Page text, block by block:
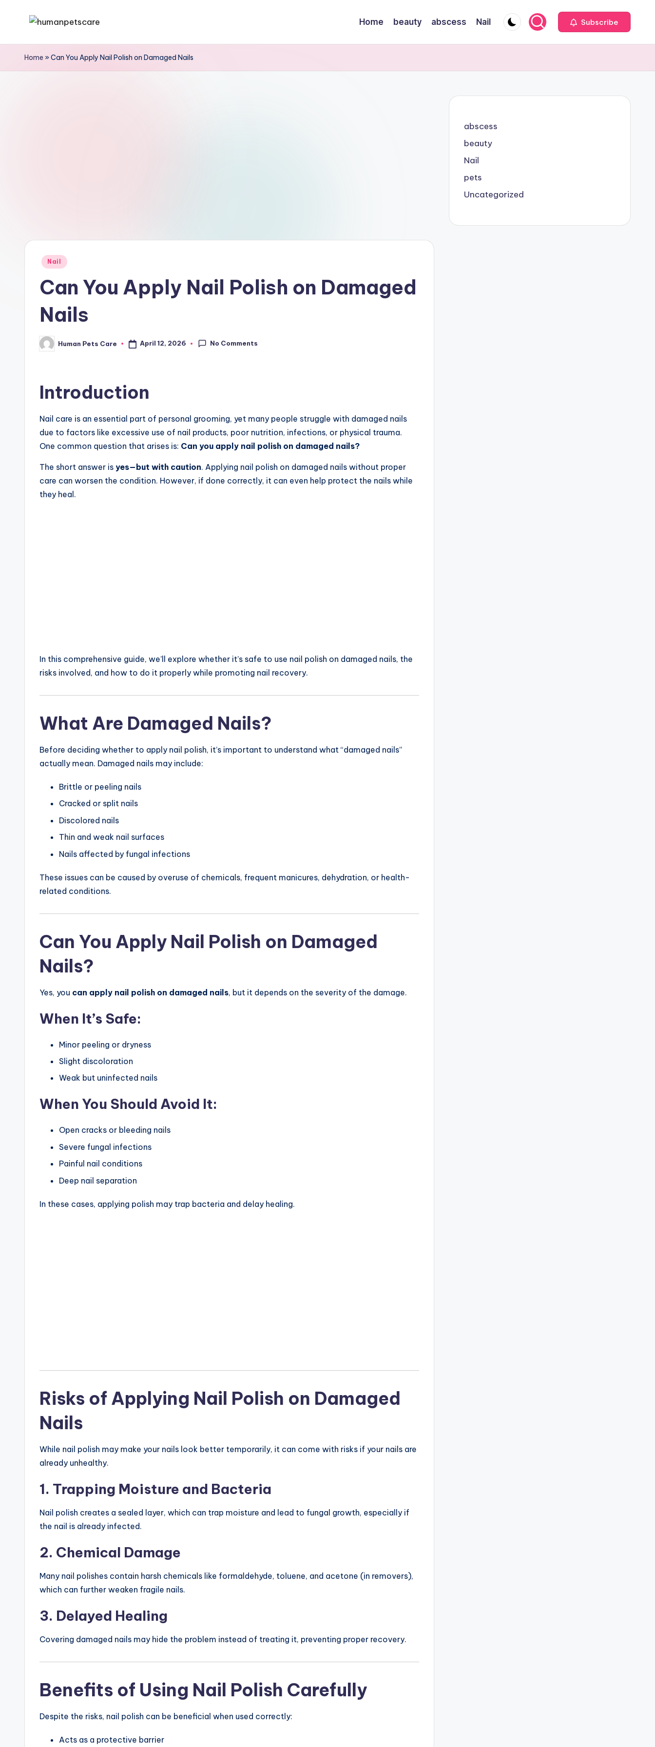
contentu
m
r
Home beauty abscess Nail Subscribe
Home »Can You Apply Nail Polish on Damaged Nails
Posted
Nail
Can You Apply Nail Polish on Damaged
Nails
Posted
by
Human Pets Care April 12, 2026 No Comments
Introduction
Nail care is an essential part of personal grooming, yet many people struggle with damaged nails
due to factors like excessive use of nail products, poor nutrition, infections, or physical trauma.
One common question that arises is: Can you apply nail polish on damaged nails?
The short answer is yes—but with caution. Applying nail polish on damaged nails without proper
care can worsen the condition. However, if done correctly, it can even help protect the nails while
they heal.
In this comprehensive guide, we’ll explore whether it’s safe to use nail polish on damaged nails, the
risks involved, and how to do it properly while promoting nail recovery.
What Are Damaged Nails?
Before deciding whether to apply nail polish, it’s important to understand what “damaged nails”
actually mean. Damaged nails may include:
Brittle or peeling nails
Cracked or split nails
Discolored nails
Thin and weak nail surfaces
Nails affected by fungal infections
These issues can be caused by overuse of chemicals, frequent manicures, dehydration, or health-
related conditions.
Can You Apply Nail Polish on Damaged
Nails?
Yes, you can apply nail polish on damaged nails, but it depends on the severity of the damage.
When It’s Safe:
Minor peeling or dryness
Slight discoloration
Weak but uninfected nails
When You Should Avoid It:
Open cracks or bleeding nails
Severe fungal infections
Painful nail conditions
Deep nail separation
In these cases, applying polish may trap bacteria and delay healing.
Risks of Applying Nail Polish on Damaged
Nails
While nail polish may make your nails look better temporarily, it can come with risks if your nails are
already unhealthy.
1. Trapping Moisture and Bacteria
Nail polish creates a sealed layer, which can trap moisture and lead to fungal growth, especially if
the nail is already infected.
2. Chemical Damage
Many nail polishes contain harsh chemicals like formaldehyde, toluene, and acetone (in removers),
which can further weaken fragile nails.
3. Delayed Healing
Covering damaged nails may hide the problem instead of treating it, preventing proper recovery.
Benefits of Using Nail Polish Carefully
Despite the risks, nail polish can be beneficial when used correctly:
Acts as a protective barrier
abscess
beauty
Nail
pets
Uncategorized